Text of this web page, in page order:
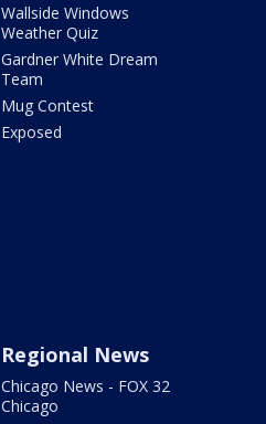
Wallside Windows
Weather Quiz
Gardner White Dream
Team
Mug Contest
Exposed
Regional News
Chicago News - FOX 32
Chicago